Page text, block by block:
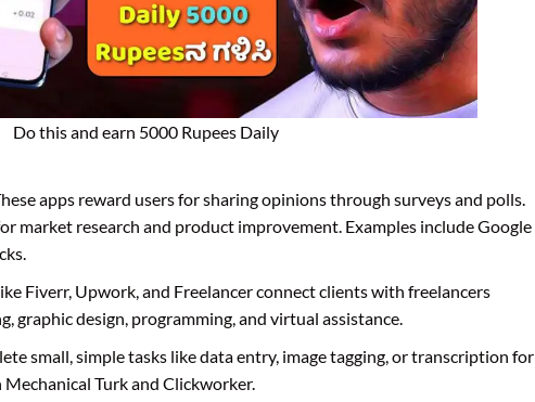
Do this and earn 5000 Rupees Daily
apps reward users for sharing opinions through surveys and polls.
market research and product improvement. Examples include Google
Fiverr, Upwork, and Freelancer connect clients with freelancers
graphic design, programming, and virtual assistance.
small, simple tasks like data entry, image tagging, or transcription for
Turk and Clickworker.